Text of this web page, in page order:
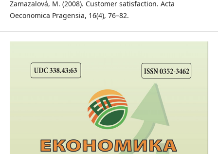
Zamazalová, M. (2008). Customer satisfaction. Acta
Oeconomica Pragensia, 16(4), 76–82.